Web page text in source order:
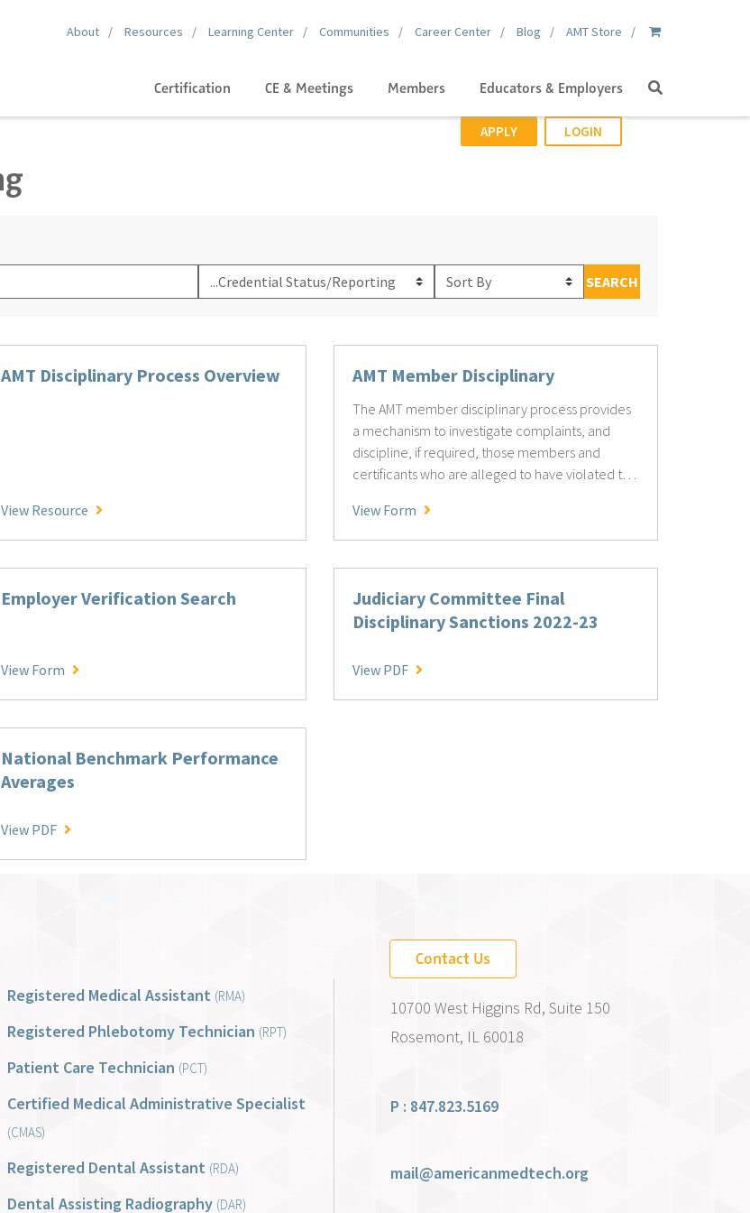
About Resources Learning Center Communities Career Center Blog AMT Store
Certification CE & Meetings Members Educators & Employers Search
APPLY LOGIN
Filter
By
Sort
By
SEARCH
AMT Disciplinary Process Overview
View Resource AMT Disciplinary Process Overview
AMT Member Disciplinary
The AMT member disciplinary process provides
a mechanism to investigate complaints, and
discipline, if required, those members and
certificants who are alleged to have violated the
acts that are unlawful, unethical, or detrimental
to the interests of AMT and its members.
View Form AMT Member Disciplinary
Employer Verification Search
View Form Employer Verification Search
Judiciary Committee Final
Disciplinary Sanctions 2022-23
View PDF Judiciary Committee Final Disciplinary Sanctions
National Benchmark Performance
Averages
View PDF National Benchmark Performance Averages
Registered Medical Assistant (RMA)
Registered Phlebotomy Technician (RPT)
Patient Care Technician (PCT)
Certified Medical Administrative Specialist
(CMAS)
Registered Dental Assistant (RDA)
Dental Assisting Radiography (DAR)
Contact Us
10700 West Higgins Rd, Suite 150
Rosemont, IL 60018
P : 847.823.5169
mail@americanmedtech.org